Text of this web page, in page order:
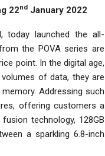
22nd January 2022
today launched the all-
the POVA series are
point. In the digital age,
of data, they are
Addressing such
offering customers a
technology, 128GB
a sparkling 6.8-inch